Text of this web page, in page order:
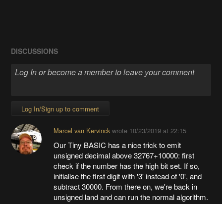
DISCUSSIONS
Log In/Sign up to comment
Marcel van Kervinckwrote 10/23/2019 at 22:15
Our Tiny BASIC has a nice trick to emit
unsigned decimal above 32767+10000: first
check if the number has the high bit set. If so,
initialise the first digit with '3' instead of '0', and
subtract 30000. From there on, we're back in
unsigned land and can run the normal algorithm.